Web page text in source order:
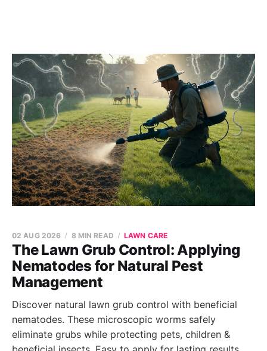
The Lawn Grub Control: Applying
Nematodes for Natural Pest
Management
02 AUG 2026 8 MIN READ LAWN CARE
Discover natural lawn grub control with beneficial
nematodes. These microscopic worms safely
eliminate grubs while protecting pets, children &